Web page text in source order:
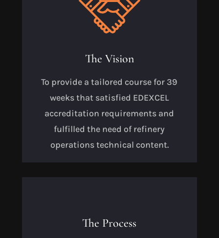
The Vision
To provide a tailored course for 39
weeks that satisfied EDEXCEL
accreditation requirements and
fulfilled the need of refinery
operations technical content.
The Process